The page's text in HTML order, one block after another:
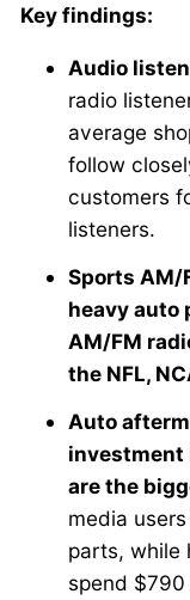
Key findings:
Audio
radio
average
follow
customers
listeners.
Sports AM/
heavy auto
AM/FM
the NFL,
Auto
investment
are the
media
parts, while
spend $790